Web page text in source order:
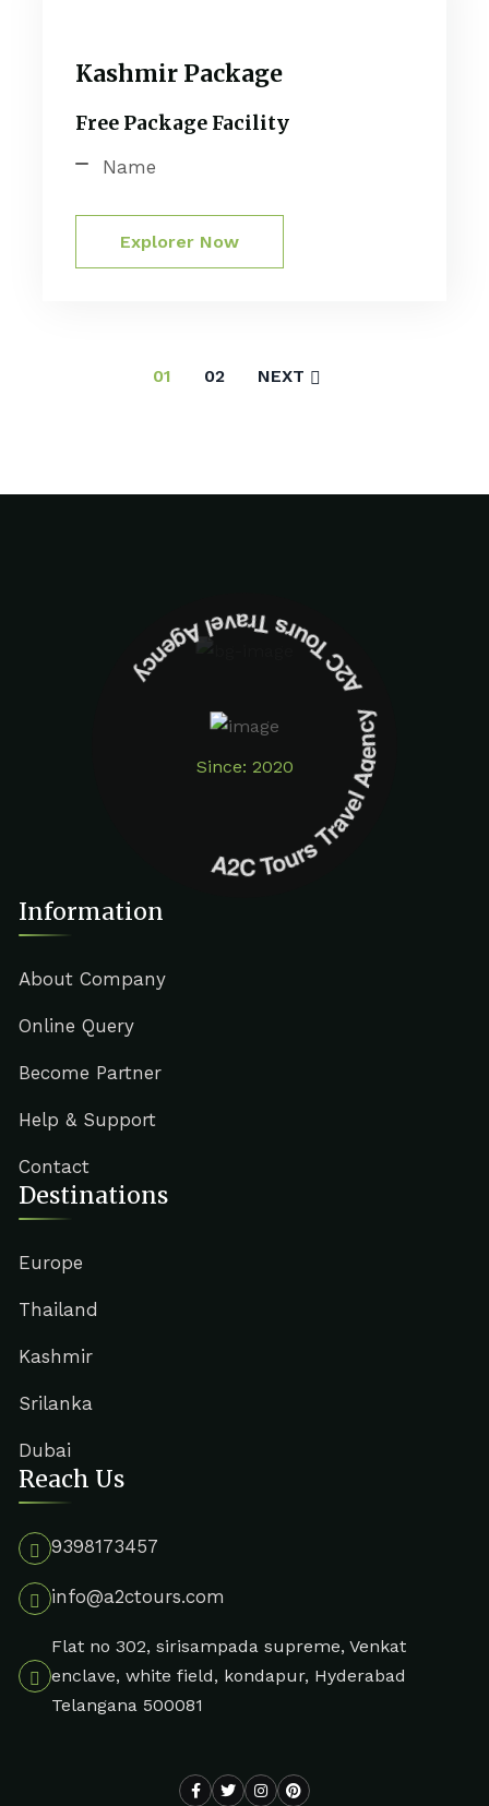
Kashmir Package
Free Package Facility
Name
Explorer Now
01 02 NEXT
Since: 2020
A2C Tours Travel Agency A2C Tours Travel Agency
Information
About Company
Online Query
Become Partner
Help & Support
Contact
Destinations
Europe
Thailand
Kashmir
Srilanka
Dubai
Reach Us
9398173457
info@a2ctours.com
Flat no 302, sirisampada supreme, Venkat
enclave, white field, kondapur, Hyderabad
Telangana 500081